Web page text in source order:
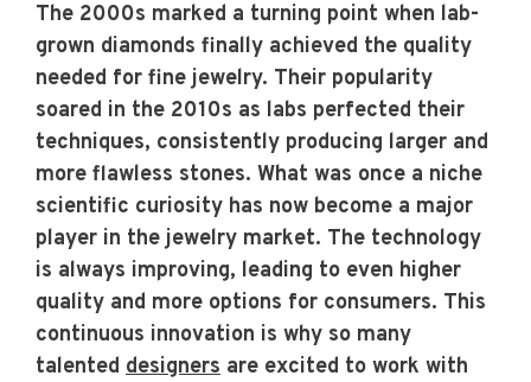
The 2000s marked a turning point when lab-
grown diamonds finally achieved the quality
needed for fine jewelry. Their popularity
soared in the 2010s as labs perfected their
techniques, consistently producing larger and
more flawless stones. What was once a niche
scientific curiosity has now become a major
player in the jewelry market. The technology
is always improving, leading to even higher
quality and more options for consumers. This
continuous innovation is why so many
talented designers are excited to work with